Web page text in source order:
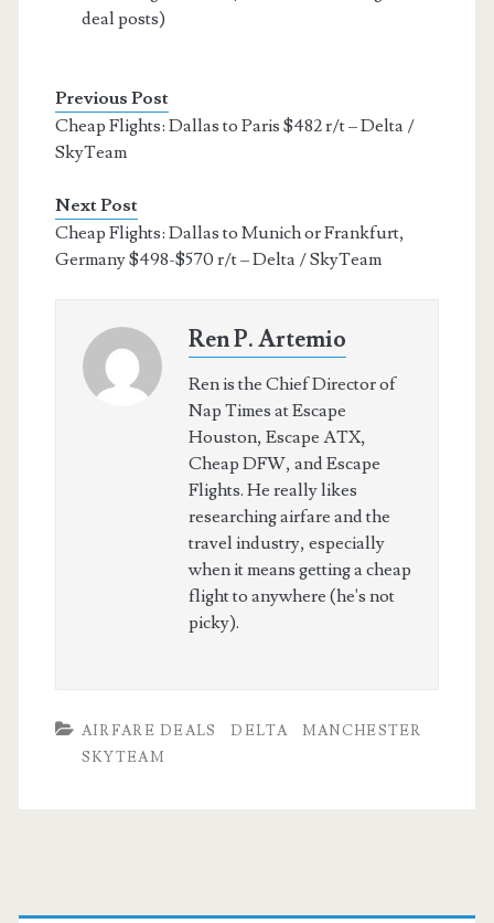
deal posts)
Previous Post
Cheap Flights: Dallas to Paris $482 r/t – Delta /
SkyTeam
Next Post
Cheap Flights: Dallas to Munich or Frankfurt,
Germany $498-$570 r/t – Delta / SkyTeam
Ren P. Artemio
Ren is the Chief Director of
Nap Times at Escape
Houston, Escape ATX,
Cheap DFW, and Escape
Flights. He really likes
researching airfare and the
travel industry, especially
when it means getting a cheap
flight to anywhere (he's not
picky).
AIRFARE DEALS DELTA
MANCHESTER
SKYTEAM